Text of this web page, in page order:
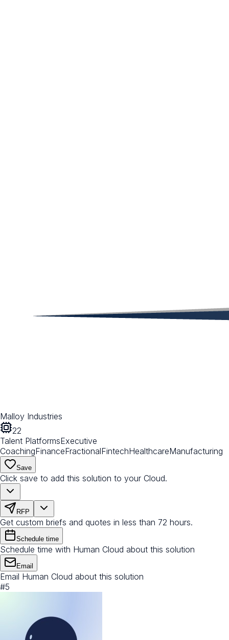
Malloy Industries
22
Talent PlatformsExecutive
CoachingFinanceFractionalFintechHealthcareManufacturing
Save
Click save to add this solution to your Cloud.
RFP
Get custom briefs and quotes in less than 72 hours.
Schedule time
Schedule time with Human Cloud about this solution
Email
Email Human Cloud about this solution
#5